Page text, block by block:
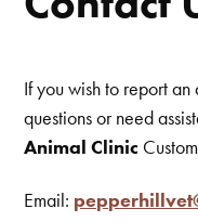
If you wish to report
questions or need
Animal Clinic
Email: